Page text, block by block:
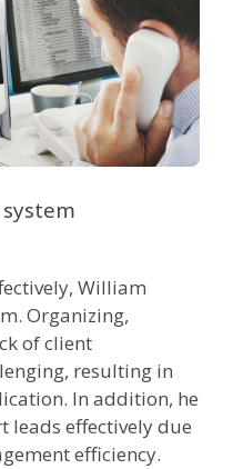
William
Organizing,
of client
resulting in
In addition, he
leads effectively due
efficiency.